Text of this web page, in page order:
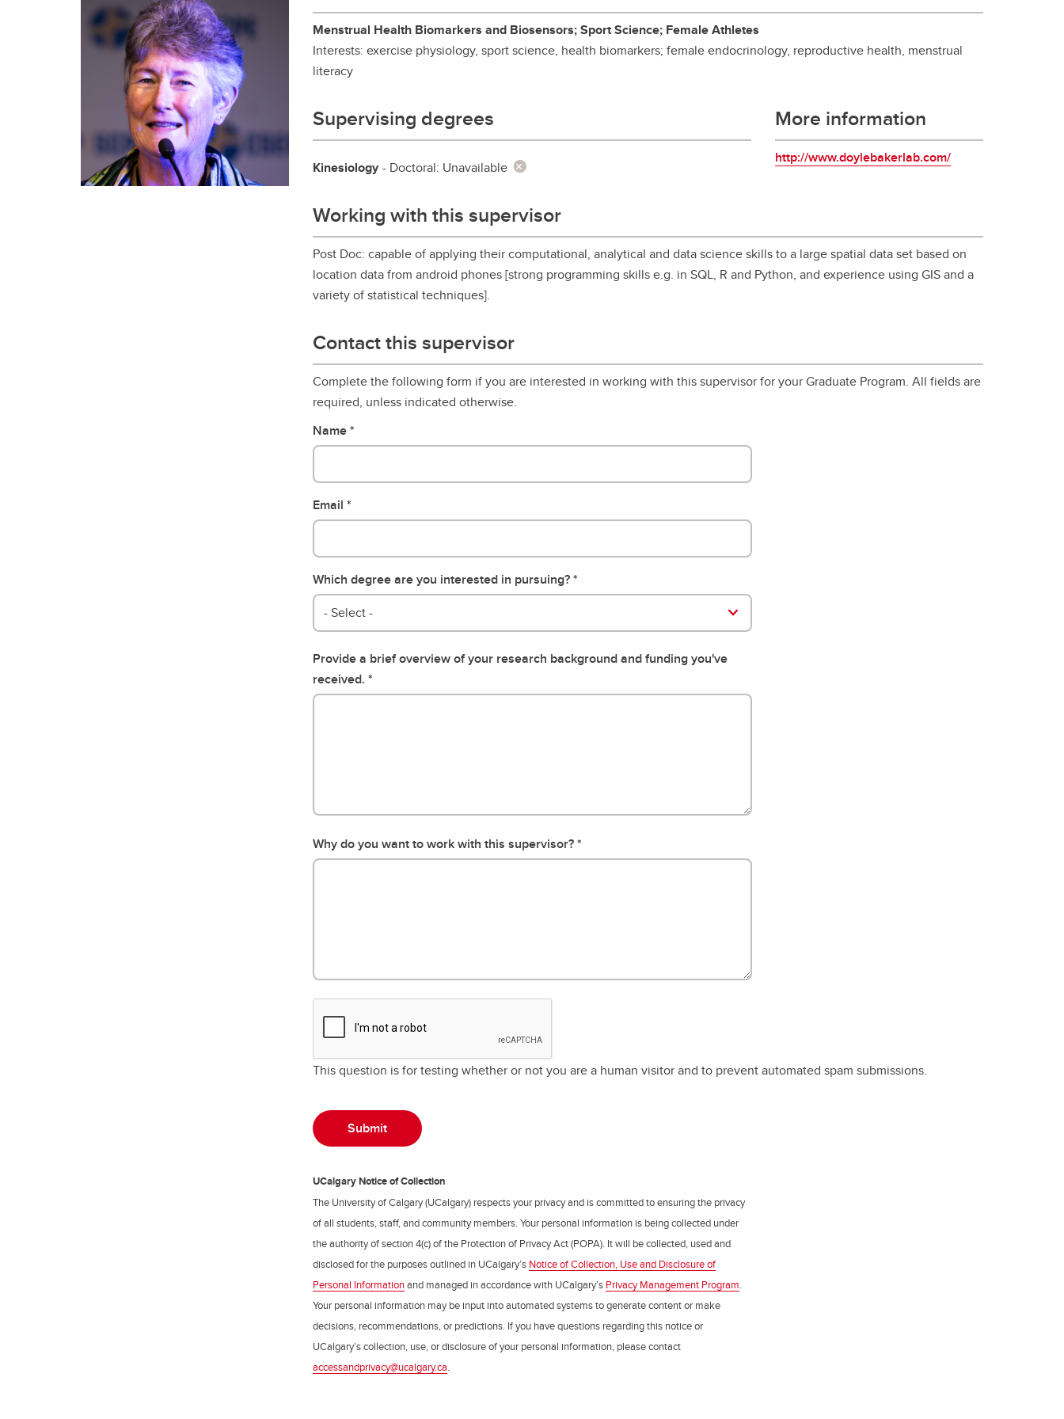
Graduate student life
Life in Calgary
Events
Upcoming events
(PALs)
Visiting Student Researchers
student
Build your Custom Viewbook
Important resources and
supports
Menstrual Health Biomarkers and Biosensors; Sport Science; Female Athletes
Interests: exercise physiology, sport science, health biomarkers; female endocrinology, reproductive health, menstrual
literacy
Supervising degrees
Kinesiology - Doctoral: Unavailable
More information
http://www.doylebakerlab.com/
Working with this supervisor
Post Doc: capable of applying their computational, analytical and data science skills to a large spatial data set based on
location data from android phones [strong programming skills e.g. in SQL, R and Python, and experience using GIS and a
variety of statistical techniques].
Contact this supervisor
Complete the following form if you are interested in working with this supervisor for your Graduate Program. All fields are
required, unless indicated otherwise.
Name
Email
Which degree are you interested in pursuing?
- Select -
Provide a brief overview of your research background and funding you've
received.
Why do you want to work with this supervisor?
This question is for testing whether or not you are a human visitor and to prevent automated spam submissions.
UCalgary Notice of Collection
The University of Calgary (UCalgary) respects your privacy and is committed to ensuring the privacy
of all students, staff, and community members. Your personal information is being collected under
the authority of section 4(c) of the Protection of Privacy Act (POPA). It will be collected, used and
disclosed for the purposes outlined in UCalgary’s Notice of Collection, Use and Disclosure of
Personal Informationand managed in accordance with UCalgary’s Privacy Management Program.
Your personal information may be input into automated systems to generate content or make
decisions, recommendations, or predictions. If you have questions regarding this notice or
UCalgary’s collection, use, or disclosure of your personal information, please contact
accessandprivacy@ucalgary.ca.